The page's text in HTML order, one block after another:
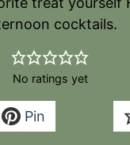
cocktails.
No ratings yet
Pin